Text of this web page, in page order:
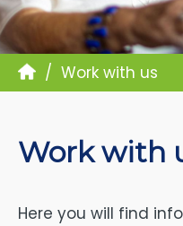
Work with us
Work with
Here you will find